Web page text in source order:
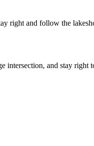
right and follow the
and stay right